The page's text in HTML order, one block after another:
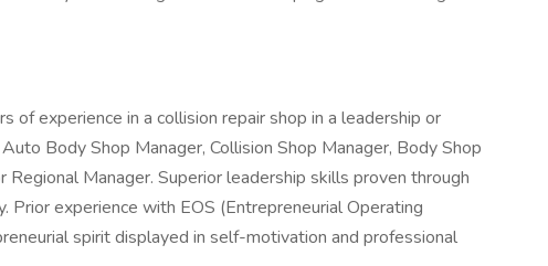
of experience in a collision repair shop in a leadership or
Body Shop Manager, Collision Shop Manager, Body Shop
Regional Manager. Superior leadership skills proven through
Prior experience with EOS (Entrepreneurial Operating
spirit displayed in self-motivation and professional